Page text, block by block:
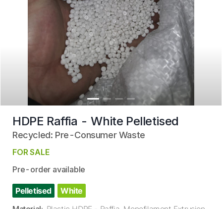
HDPE Raffia - White Pelletised
Recycled: Pre-Consumer Waste
FOR SALE
Pre-order available
Pelletised
White